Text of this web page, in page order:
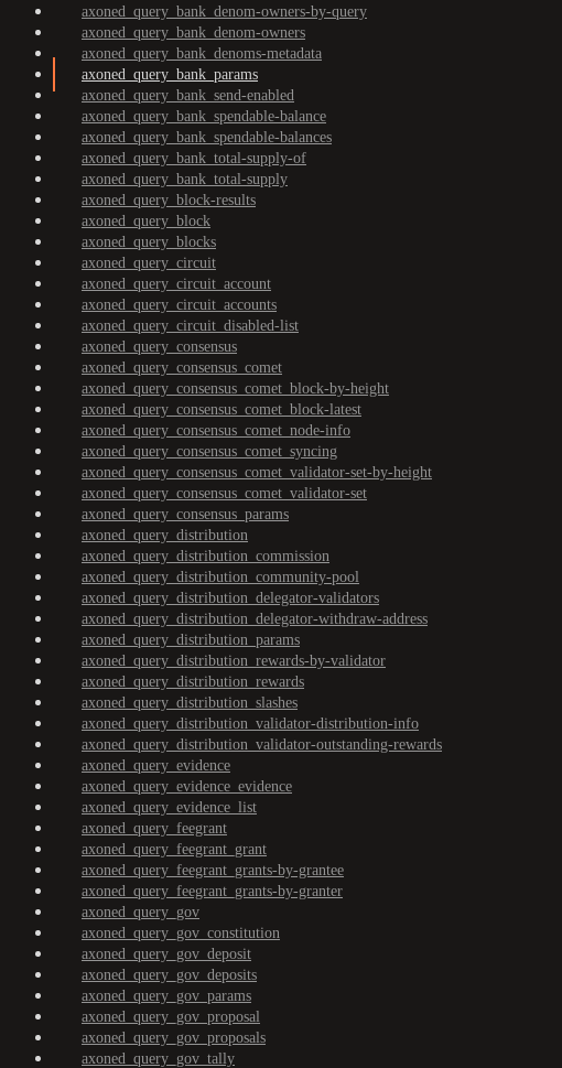
axoned_query_bank_denom-owners-by-query
axoned_query_bank_denom-owners
axoned_query_bank_denoms-metadata
axoned_query_bank_params
axoned_query_bank_send-enabled
axoned_query_bank_spendable-balance
axoned_query_bank_spendable-balances
axoned_query_bank_total-supply-of
axoned_query_bank_total-supply
axoned_query_block-results
axoned_query_block
axoned_query_blocks
axoned_query_circuit
axoned_query_circuit_account
axoned_query_circuit_accounts
axoned_query_circuit_disabled-list
axoned_query_consensus
axoned_query_consensus_comet
axoned_query_consensus_comet_block-by-height
axoned_query_consensus_comet_block-latest
axoned_query_consensus_comet_node-info
axoned_query_consensus_comet_syncing
axoned_query_consensus_comet_validator-set-by-height
axoned_query_consensus_comet_validator-set
axoned_query_consensus_params
axoned_query_distribution
axoned_query_distribution_commission
axoned_query_distribution_community-pool
axoned_query_distribution_delegator-validators
axoned_query_distribution_delegator-withdraw-address
axoned_query_distribution_params
axoned_query_distribution_rewards-by-validator
axoned_query_distribution_rewards
axoned_query_distribution_slashes
axoned_query_distribution_validator-distribution-info
axoned_query_distribution_validator-outstanding-rewards
axoned_query_evidence
axoned_query_evidence_evidence
axoned_query_evidence_list
axoned_query_feegrant
axoned_query_feegrant_grant
axoned_query_feegrant_grants-by-grantee
axoned_query_feegrant_grants-by-granter
axoned_query_gov
axoned_query_gov_constitution
axoned_query_gov_deposit
axoned_query_gov_deposits
axoned_query_gov_params
axoned_query_gov_proposal
axoned_query_gov_proposals
axoned_query_gov_tally